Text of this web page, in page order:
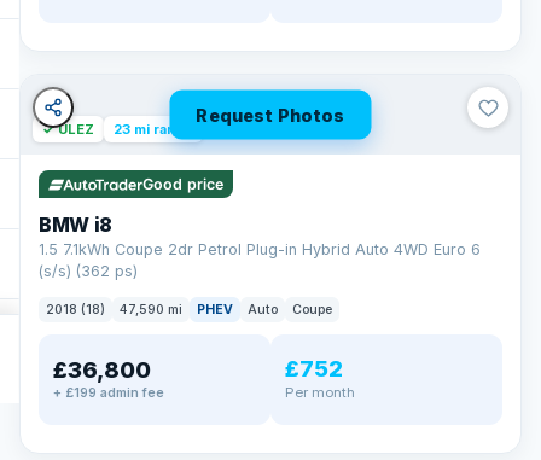
Request Photos
✓ ULEZ 23 mi range
Good price
BMW i8
1.5 7.1kWh Coupe 2dr Petrol Plug-in Hybrid Auto 4WD Euro 6
(s/s) (362 ps)
2018 (18) 47,590 mi PHEV Auto Coupe
£36,800
+ £199 admin fee
£752
Per month
✓ ULEZ VAT Q 421 mi range